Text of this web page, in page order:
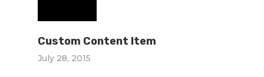
Custom Content Item
July 28, 2015